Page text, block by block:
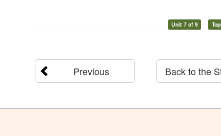
Unit 7 of 9
Previous Back to the